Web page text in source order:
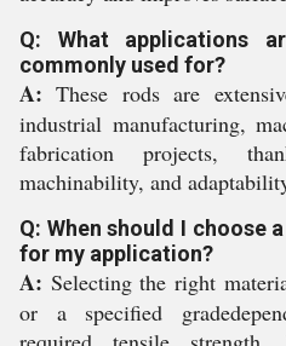
Q: What applications
commonly used for?
A: These rods are
industrial manufacturing,
fabrication projects,
machinability, and
Q: When should I choose
for my application?
A: Selecting the right
or a specified